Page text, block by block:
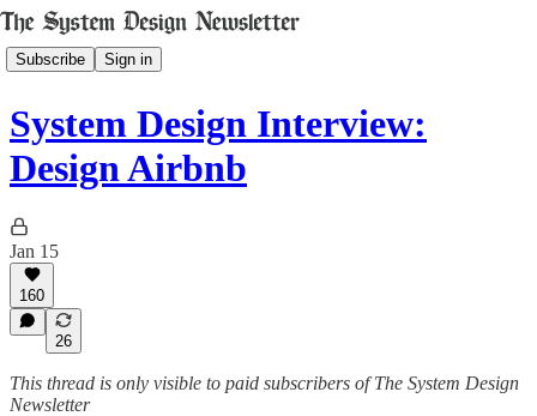
Subscribe Sign in
System Design Interview:
Design Airbnb
Jan 15
160
26
This thread is only visible to paid subscribers of The System Design
Newsletter